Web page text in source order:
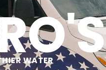
WATER